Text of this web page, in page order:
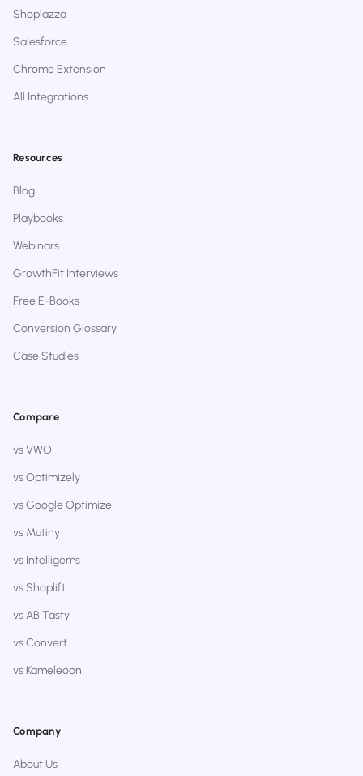
Shoplazza
Salesforce
Chrome Extension
All Integrations
Resources
Blog
Playbooks
Webinars
GrowthFit Interviews
Free E-Books
Conversion Glossary
Case Studies
Compare
vs VWO
vs Optimizely
vs Google Optimize
vs Mutiny
vs Intelligems
vs Shoplift
vs AB Tasty
vs Convert
vs Kameleoon
Company
About Us